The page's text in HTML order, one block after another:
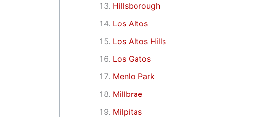
Hillsborough
Los Altos
Los Altos Hills
Los Gatos
Menlo Park
Millbrae
Milpitas